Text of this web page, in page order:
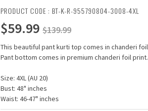
PRODUCT CODE : BT-K-R-955790804-3008-4XL
$59.99 $139.99
This beautiful pant kurti top comes in chanderi
Pant bottom comes in premium chanderi foil print.
Size: 4XL (AU 20)
Bust: 48" inches
Waist: 46-47" inches